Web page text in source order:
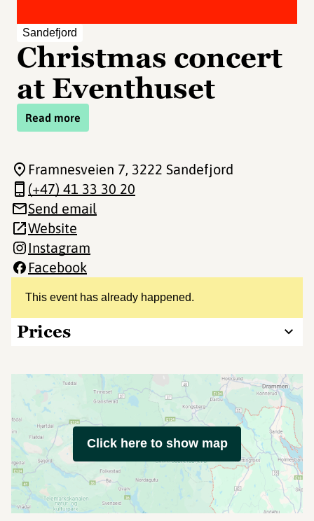
Sandefjord
Christmas concert
at Eventhuset
Read more
This event has already happened.
Prices
Framnesveien 7, 3222 Sandefjord
(+47) 41 33 30 20
Send email
Website
Instagram
Facebook
Click here to show map